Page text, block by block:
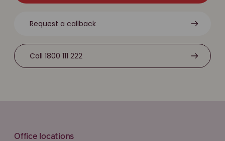
Request a callback
Call 1800 111 222
Office locations